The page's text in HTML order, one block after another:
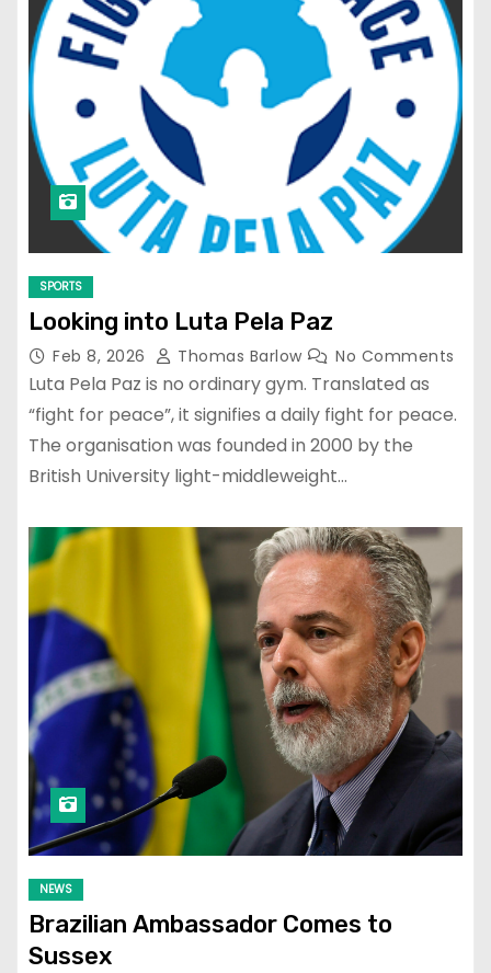
SPORTS
Looking into Luta Pela Paz
Feb 8, 2026 Thomas Barlow No Comments
Luta Pela Paz is no ordinary gym. Translated as
“fight for peace”, it signifies a daily fight for peace.
The organisation was founded in 2000 by the
British University light-middleweight…
NEWS
Brazilian Ambassador Comes to
Sussex